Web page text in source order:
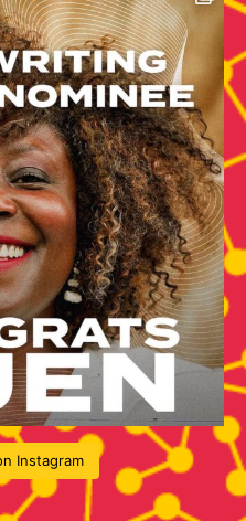
Instagram